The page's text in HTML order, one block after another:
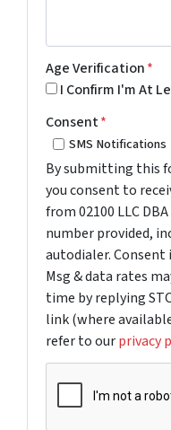
Age Verification*
I Confirm I'm At
Consent*
SMS Notifications
By submitting this
you consent to
from 02100 LLC
number provided,
autodialer. Consent
Msg & data rates
time by replying
link (where
refer to ourprivacy